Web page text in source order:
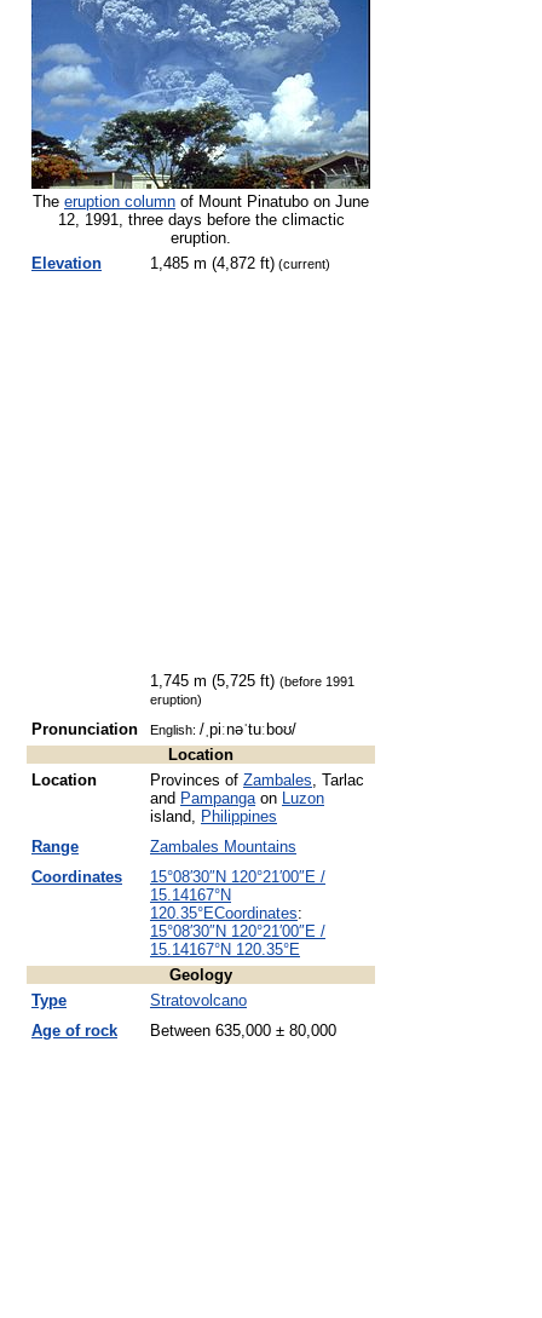
The eruption column of Mount Pinatubo on June
12, 1991, three days before the climactic
eruption.
Elevation
1,485 m (4,872 ft) (current)
1,745 m (5,725 ft) (before 1991
eruption)
Pronunciation English: /ˌpiːnəˈtuːboʊ/
Location
Location
Provinces of Zambales, Tarlac
and Pampangaon Luzon
island, Philippines
Range
Zambales Mountains
Coordinates
15°08′30″N 120°21′00″E /
15.14167°N
120.35°ECoordinates:
15°08′30″N 120°21′00″E /
15.14167°N 120.35°E
Geology
Type
Stratovolcano
Age of rock
Between 635,000 ± 80,000